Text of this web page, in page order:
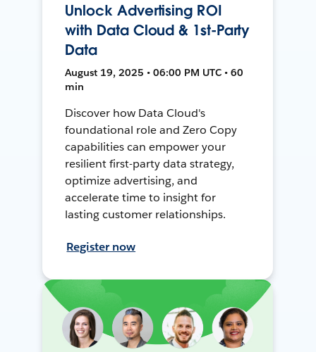
Unlock Advertising ROI
with Data Cloud & 1st-Party
Data
August 19, 2025 • 06:00 PM UTC • 60
min
Discover how Data Cloud's
foundational role and Zero Copy
capabilities can empower your
resilient first-party data strategy,
optimize advertising, and
accelerate time to insight for
lasting customer relationships.
Register now